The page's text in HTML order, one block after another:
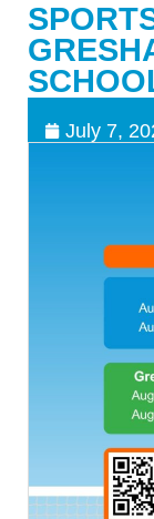
July 7,